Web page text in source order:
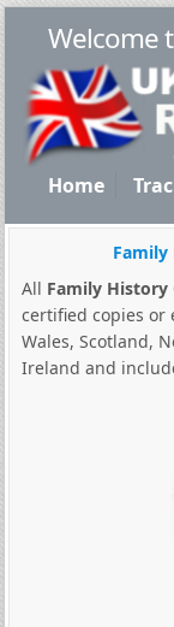
Welcome
Home
All Family
certified copies or
Wales, Scotland,
Ireland and